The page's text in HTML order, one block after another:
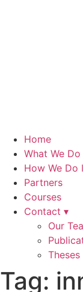
Home
What We Do
How We Do
Partners
Courses
Contact ▾
Our
Theses
Tag: